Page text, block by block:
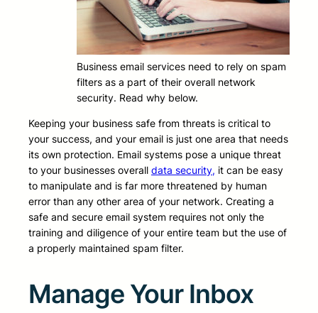
Business email services need to rely on spam
filters as a part of their overall network
security. Read why below.
Keeping your business safe from threats is critical to
your success, and your email is just one area that needs
its own protection. Email systems pose a unique threat
to your businesses overall data security, it can be easy
to manipulate and is far more threatened by human
error than any other area of your network. Creating a
safe and secure email system requires not only the
training and diligence of your entire team but the use of
a properly maintained spam filter.
Manage Your Inbox